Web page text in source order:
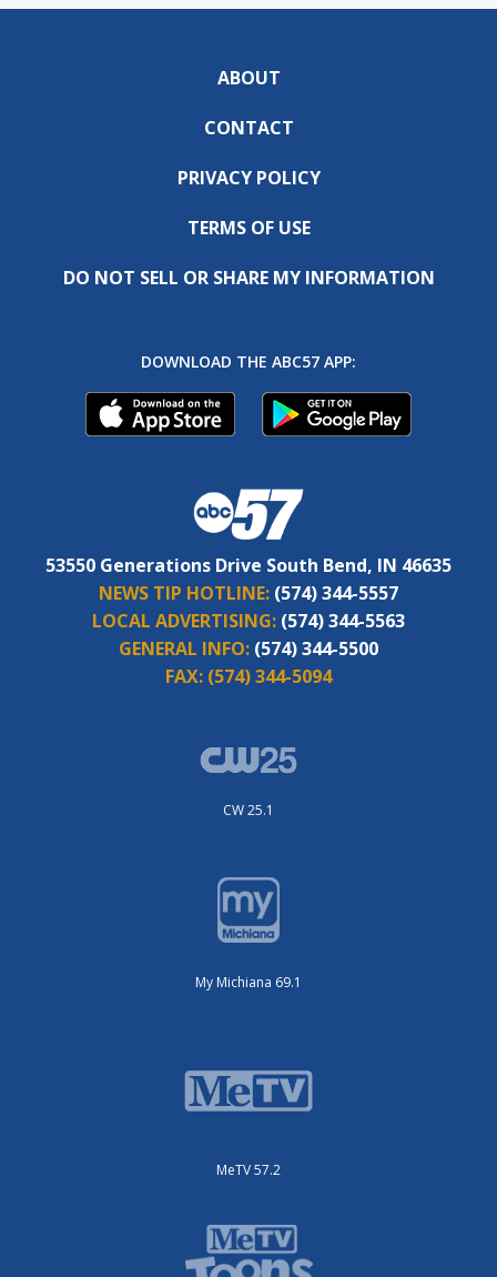
ABOUT
CONTACT
PRIVACY POLICY
TERMS OF USE
DO NOT SELL OR SHARE MY INFORMATION
DOWNLOAD THE ABC57 APP:
53550 Generations Drive South Bend, IN 46635
NEWS TIP HOTLINE: (574) 344-5557
LOCAL ADVERTISING: (574) 344-5563
GENERAL INFO: (574) 344-5500
FAX: (574) 344-5094
CW 25.1
My Michiana 69.1
MeTV 57.2